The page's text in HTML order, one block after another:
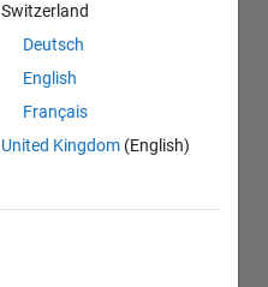
Switzerland
Deutsch
English
Français
United Kingdom (English)